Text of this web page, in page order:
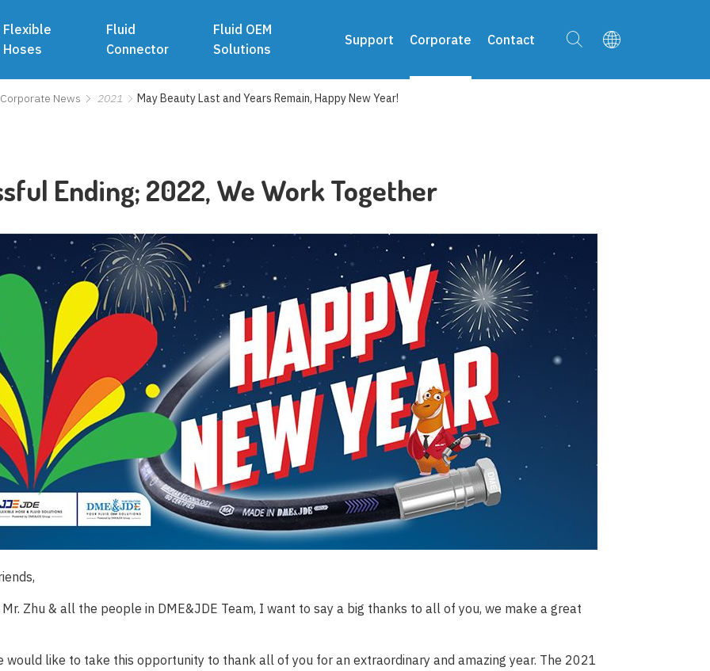
Flexible
Hoses
Fluid
Connector
Fluid OEM
Solutions
Support Corporate Contact
Corporate News 2021 May Beauty Last and Years Remain, Happy New Year!
Ending; 2022, We Work Together
Mr. Zhu & all the people in DME&JDE Team, I want to say a big thanks to all of you, we make a great
would like to take this opportunity to thank all of you for an extraordinary and amazing year. The 2021